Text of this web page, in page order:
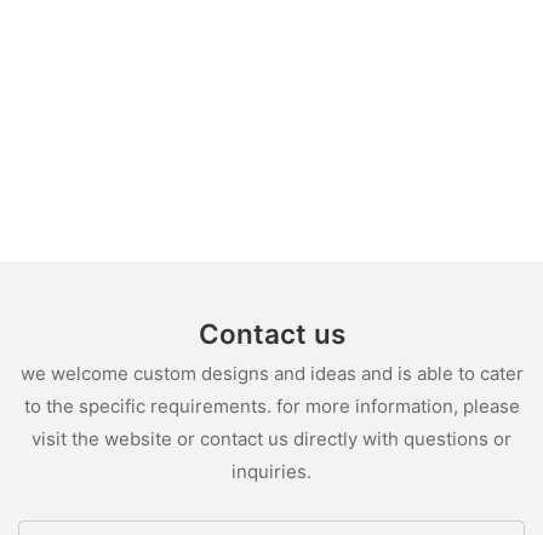
Contact us
we welcome custom designs and ideas and is able to cater
to the specific requirements. for more information, please
visit the website or contact us directly with questions or
inquiries.